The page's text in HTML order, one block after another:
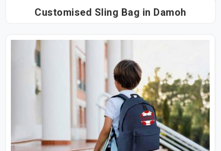
Customised Sling Bag in Damoh